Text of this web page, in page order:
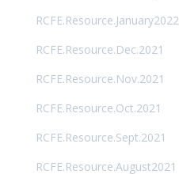
RCFE.Resource.January2022
RCFE.Resource.Dec.2021
RCFE.Resource.Nov.2021
RCFE.Resource.Oct.2021
RCFE.Resource.Sept.2021
RCFE.Resource.August2021